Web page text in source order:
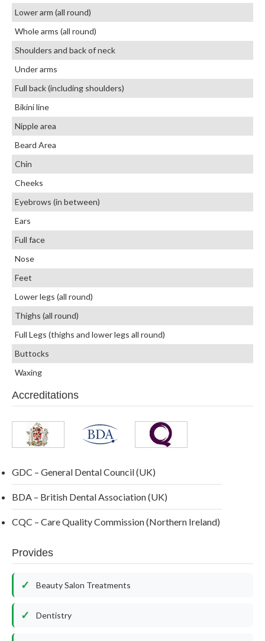
Lower arm (all round)
Whole arms (all round)
Shoulders and back of neck
Under arms
Full back (including shoulders)
Bikini line
Nipple area
Beard Area
Chin
Cheeks
Eyebrows (in between)
Ears
Full face
Nose
Feet
Lower legs (all round)
Thighs (all round)
Full Legs (thighs and lower legs all round)
Buttocks
Waxing
Accreditations
GDC – General Dental Council (UK)
BDA – British Dental Association (UK)
CQC – Care Quality Commission (Northern Ireland)
Provides
Beauty Salon Treatments
Dentistry